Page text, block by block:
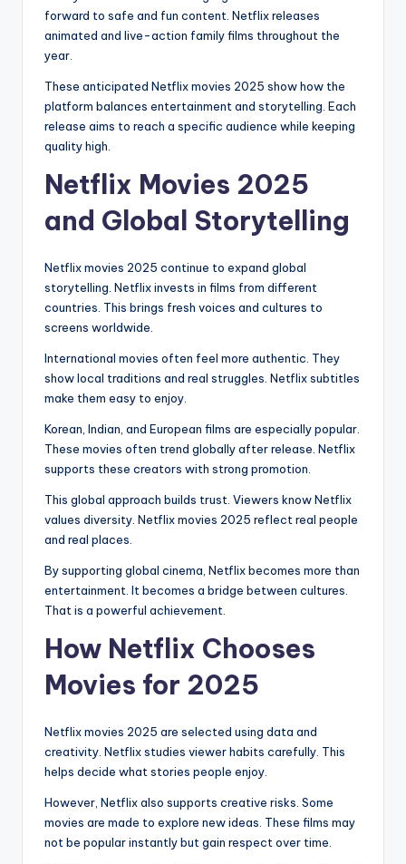
forward to safe and fun content. Netflix releases
animated and live-action family films throughout the
year.
These anticipated Netflix movies 2025 show how the
platform balances entertainment and storytelling. Each
release aims to reach a specific audience while keeping
quality high.
Netflix Movies 2025
and Global Storytelling
Netflix movies 2025 continue to expand global
storytelling. Netflix invests in films from different
countries. This brings fresh voices and cultures to
screens worldwide.
International movies often feel more authentic. They
show local traditions and real struggles. Netflix subtitles
make them easy to enjoy.
Korean, Indian, and European films are especially popular.
These movies often trend globally after release. Netflix
supports these creators with strong promotion.
This global approach builds trust. Viewers know Netflix
values diversity. Netflix movies 2025 reflect real people
and real places.
By supporting global cinema, Netflix becomes more than
entertainment. It becomes a bridge between cultures.
That is a powerful achievement.
How Netflix Chooses
Movies for 2025
Netflix movies 2025 are selected using data and
creativity. Netflix studies viewer habits carefully. This
helps decide what stories people enjoy.
However, Netflix also supports creative risks. Some
movies are made to explore new ideas. These films may
not be popular instantly but gain respect over time.